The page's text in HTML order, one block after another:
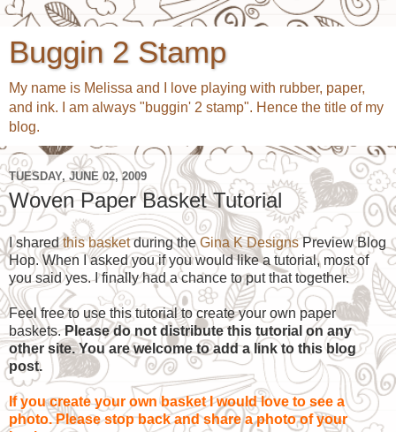
Buggin 2 Stamp
My name is Melissa and I love playing with rubber, paper,
and ink. I am always "buggin' 2 stamp". Hence the title of my
blog.
TUESDAY, JUNE 02, 2009
Woven Paper Basket Tutorial
I sharedthis basketduring theGina K DesignsPreview Blog
Hop. When I asked you if you would like a tutorial, most of
you said yes. I finally had a chance to put that together.
Feel free to use this tutorial to create your own paper
baskets.Please do not distribute this tutorial on any
other site. You are welcome to add a link to this blog
post.
If you create your own basket I would love to see a
photo. Please stop back and share a photo of your